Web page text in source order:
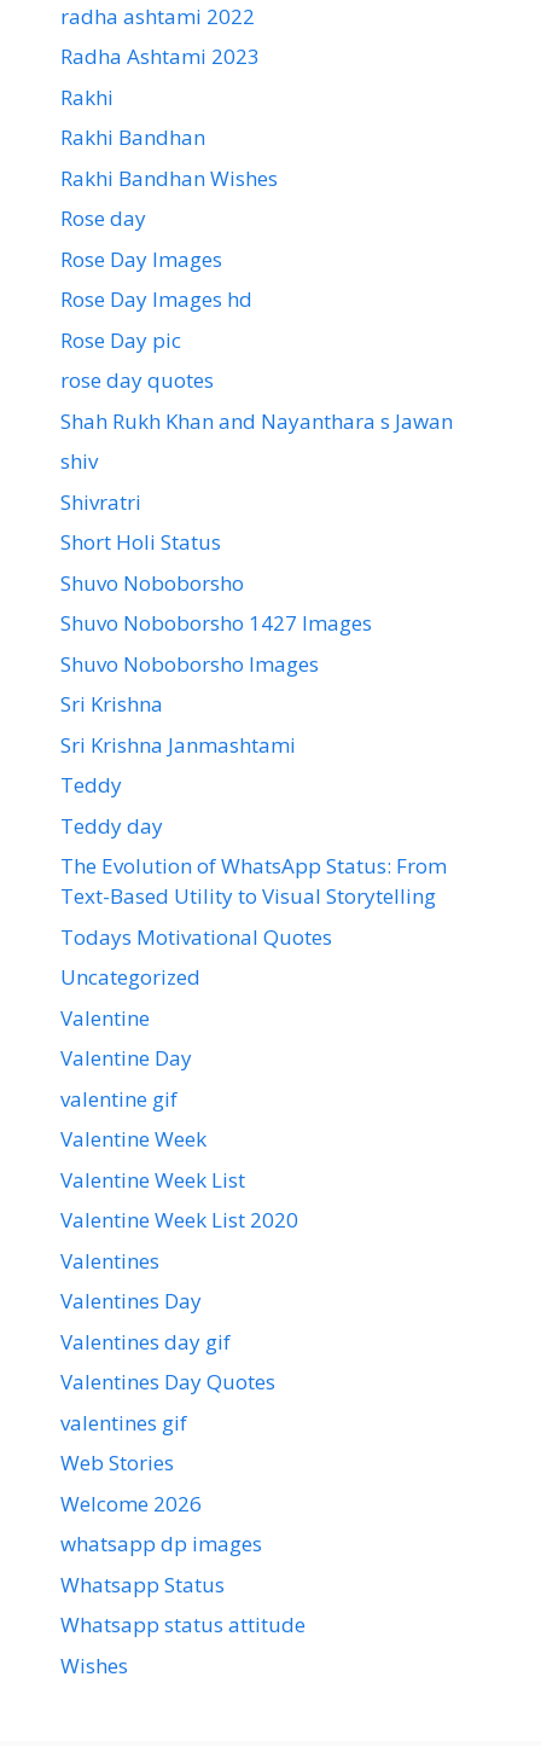
radha ashtami 2022
Radha Ashtami 2023
Rakhi
Rakhi Bandhan
Rakhi Bandhan Wishes
Rose day
Rose Day Images
Rose Day Images hd
Rose Day pic
rose day quotes
Shah Rukh Khan and Nayanthara s Jawan
shiv
Shivratri
Short Holi Status
Shuvo Noboborsho
Shuvo Noboborsho 1427 Images
Shuvo Noboborsho Images
Sri Krishna
Sri Krishna Janmashtami
Teddy
Teddy day
The Evolution of WhatsApp Status: From
Text-Based Utility to Visual Storytelling
Todays Motivational Quotes
Uncategorized
Valentine
Valentine Day
valentine gif
Valentine Week
Valentine Week List
Valentine Week List 2020
Valentines
Valentines Day
Valentines day gif
Valentines Day Quotes
valentines gif
Web Stories
Welcome 2026
whatsapp dp images
Whatsapp Status
Whatsapp status attitude
Wishes